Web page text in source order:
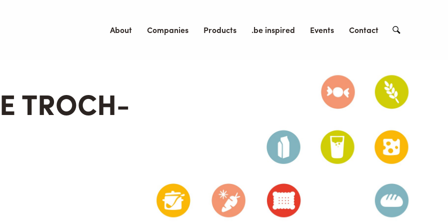
About Companies Products .be inspired Events Contact Search
TROCH-